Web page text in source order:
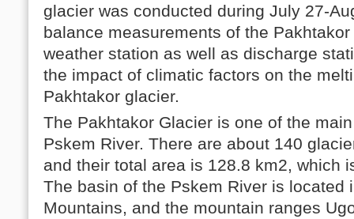
glacier was conducted during July 27-
balance measurements of the
weather station as well as discharge
the impact of climatic factors on the
Pakhtakor glacier.
The Pakhtakor Glacier is one of the
Pskem River. There are about 140
and their total area is 128.8 km2, which
The basin of the Pskem River is located
Mountains, and the mountain ranges